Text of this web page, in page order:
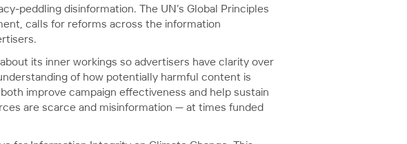
peddling disinformation. The UN’s Global Principles
calls for reforms across the information
its inner workings so advertisers have clarity over
of how potentially harmful content is
improve campaign effectiveness and help sustain
are scarce and misinformation — at times funded